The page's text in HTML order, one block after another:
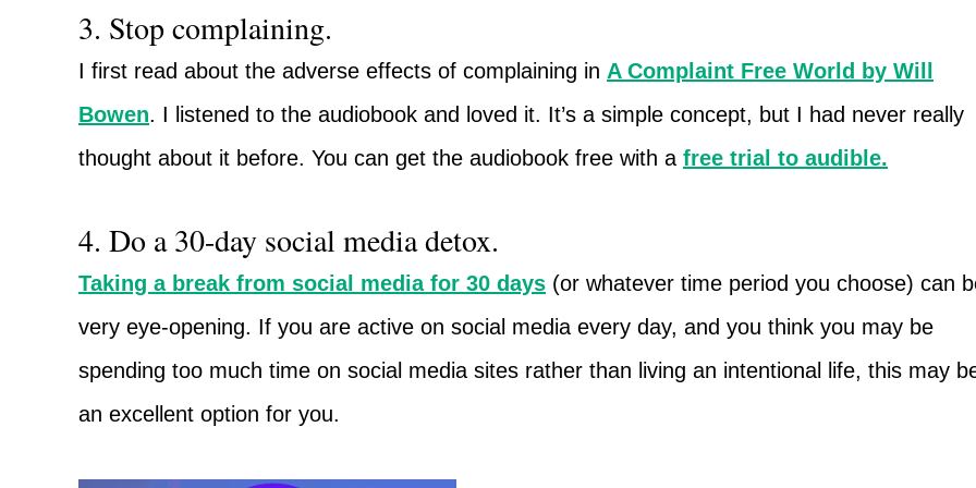
3. Stop complaining.
I first read about the adverse effects of complaining in A Complaint Free World by Will
Bowen. I listened to the audiobook and loved it. It’s a simple concept, but I had never really
thought about it before. You can get the audiobook free with a free trial to audible.
4. Do a 30-day social media detox.
Taking a break from social media for 30 days (or whatever time period you choose) can
very eye-opening. If you are active on social media every day, and you think you may be
spending too much time on social media sites rather than living an intentional life, this may
an excellent option for you.